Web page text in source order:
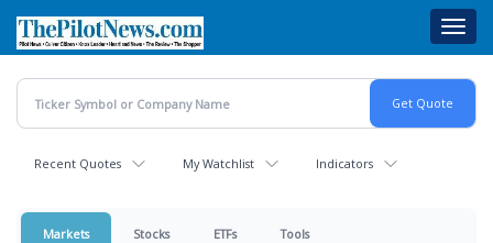
main
content
Recent Quotes My Watchlist Indicators
Markets Stocks ETFs Tools